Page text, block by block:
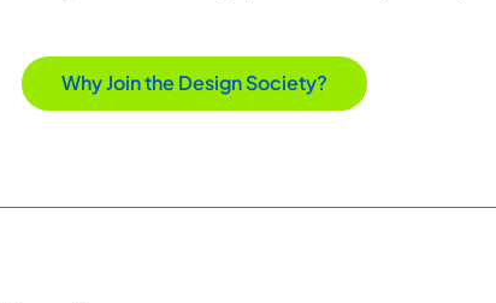
Why Join the Design Society?